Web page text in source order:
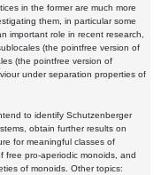
in the former are much more
them, in particular some
important role in recent research,
(the pointfree version of
(the pointfree version of
under separation properties of
to identify Schutzenberger
obtain further results on
for meaningful classes of
free pro-aperiodic monoids, and
of monoids. Other topics: